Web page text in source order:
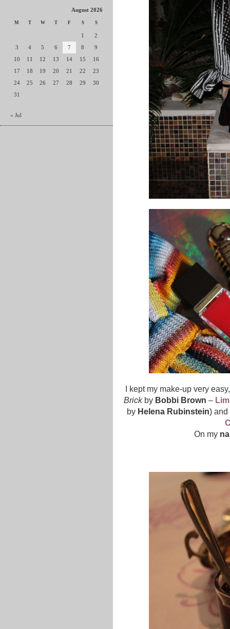
August 2026
M T W T F S S
1
2
3
4 5 6 7 8
9
10
11 12 13 14 15
16
17
18 19 20 21 22
23
24
25 26 27 28 29
30
31
« Jul
I kept my make-up very
Brickby Bobbi Brown –
by Helena Rubinstein) and
On my